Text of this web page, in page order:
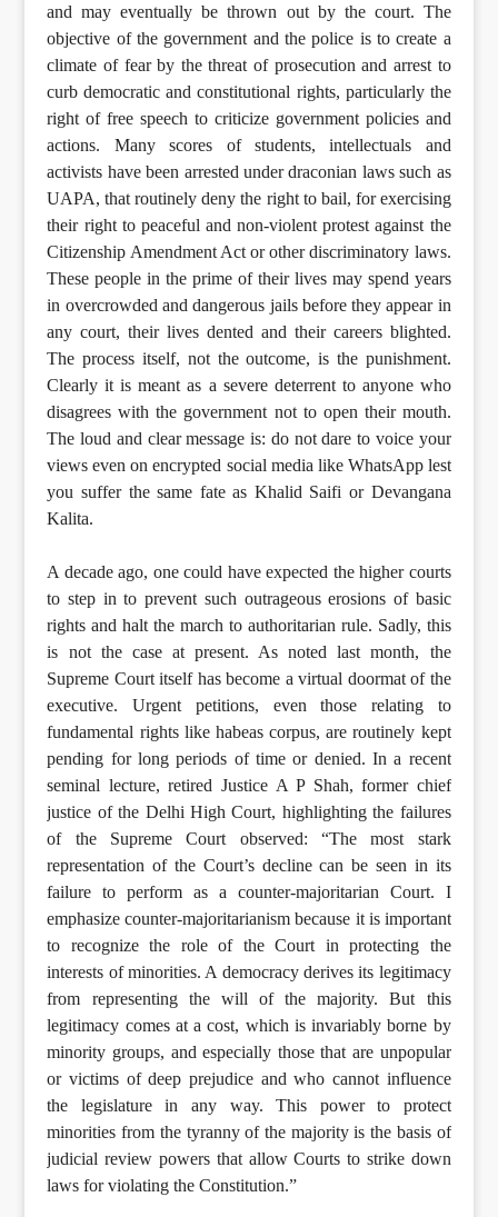
and may eventually be thrown out by the court. The
objective of the government and the police is to create a
climate of fear by the threat of prosecution and arrest to
curb democratic and constitutional rights, particularly the
right of free speech to criticize government policies and
actions. Many scores of students, intellectuals and
activists have been arrested under draconian laws such as
UAPA, that routinely deny the right to bail, for exercising
their right to peaceful and non-violent protest against the
Citizenship Amendment Act or other discriminatory laws.
These people in the prime of their lives may spend years
in overcrowded and dangerous jails before they appear in
any court, their lives dented and their careers blighted.
The process itself, not the outcome, is the punishment.
Clearly it is meant as a severe deterrent to anyone who
disagrees with the government not to open their mouth.
The loud and clear message is: do not dare to voice your
views even on encrypted social media like WhatsApp lest
you suffer the same fate as Khalid Saifi or Devangana
Kalita.
A decade ago, one could have expected the higher courts
to step in to prevent such outrageous erosions of basic
rights and halt the march to authoritarian rule. Sadly, this
is not the case at present. As noted last month, the
Supreme Court itself has become a virtual doormat of the
executive. Urgent petitions, even those relating to
fundamental rights like habeas corpus, are routinely kept
pending for long periods of time or denied. In a recent
seminal lecture, retired Justice A P Shah, former chief
justice of the Delhi High Court, highlighting the failures
of the Supreme Court observed: “The most stark
representation of the Court’s decline can be seen in its
failure to perform as a counter-majoritarian Court. I
emphasize counter-majoritarianism because it is important
to recognize the role of the Court in protecting the
interests of minorities. A democracy derives its legitimacy
from representing the will of the majority. But this
legitimacy comes at a cost, which is invariably borne by
minority groups, and especially those that are unpopular
or victims of deep prejudice and who cannot influence
the legislature in any way. This power to protect
minorities from the tyranny of the majority is the basis of
judicial review powers that allow Courts to strike down
laws for violating the Constitution.”